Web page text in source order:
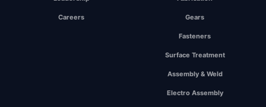
Careers Gears
Fasteners
Surface Treatment
Assembly & Weld
Electro Assembly